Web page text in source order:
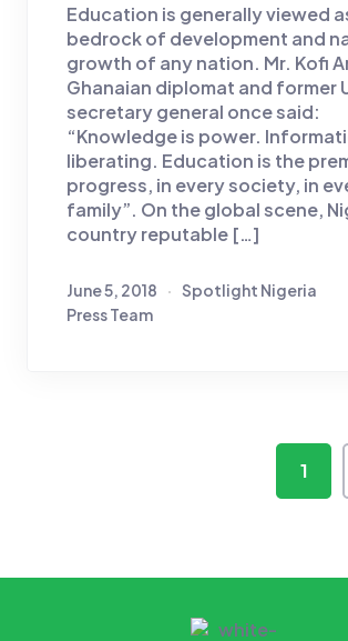
Education is generally viewed
bedrock of development and
growth of any nation. Mr. Kofi
Ghanaian diplomat and former
secretary general once said:
“Knowledge is power.
liberating. Education is the
progress, in every society, in
family”. On the global scene,
country reputable […]
June 5, 2018
Spotlight Nigeria
Press Team
1